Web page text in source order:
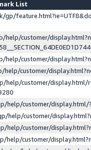
List
gp/
help/customer/
customer/
help/customer/
help/customer/display.html/
help/customer/
help/customer/
help/customer/
help/customer/